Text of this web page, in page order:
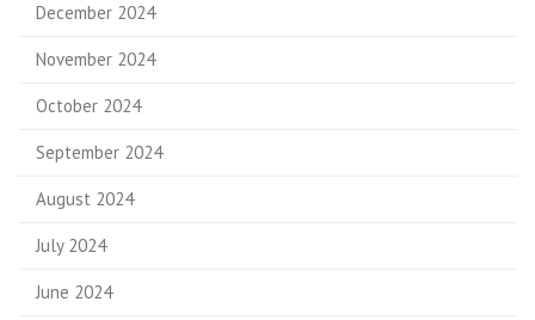
December 2024
November 2024
October 2024
September 2024
August 2024
July 2024
June 2024